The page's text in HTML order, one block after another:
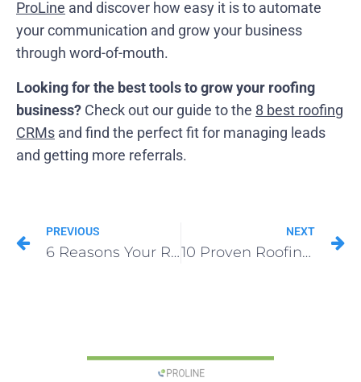
ProLine and discover how easy it is to automate
your communication and grow your business
through word-of-mouth.
Looking for the best tools to grow your roofing
business? Check out our guide to the 8 best roofing
CRMs and find the perfect fit for managing leads
and getting more referrals.
PREVIOUS
6 Reasons Your Roofing Sales Are Falling Behind
NEXT
10 Proven Roofing Sales Tips That Boost Profit